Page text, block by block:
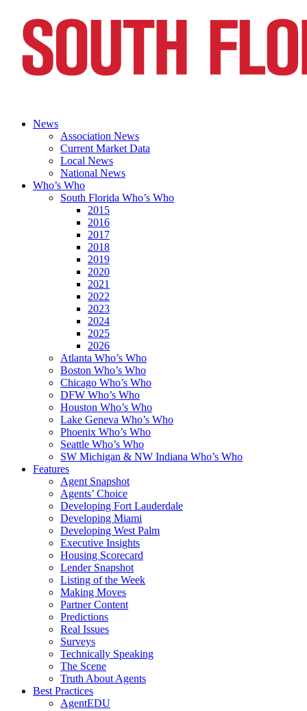
News
Association News
Current Market Data
Local News
National News
Who’s Who
South Florida Who’s Who
2015
2016
2017
2018
2019
2020
2021
2022
2023
2024
2025
2026
Atlanta Who’s Who
Boston Who’s Who
Chicago Who’s Who
DFW Who’s Who
Houston Who’s Who
Lake Geneva Who’s Who
Phoenix Who’s Who
Seattle Who’s Who
SW Michigan & NW Indiana Who’s Who
Features
Agent Snapshot
Agents’ Choice
Developing Fort Lauderdale
Developing Miami
Developing West Palm
Executive Insights
Housing Scorecard
Lender Snapshot
Listing of the Week
Making Moves
Partner Content
Predictions
Real Issues
Surveys
Technically Speaking
The Scene
Truth About Agents
Best Practices
AgentEDU